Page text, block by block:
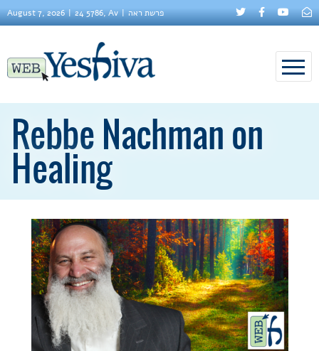
August 7, 2026 24 5786, Av פרשת ראה
Rebbe Nachman on
Healing